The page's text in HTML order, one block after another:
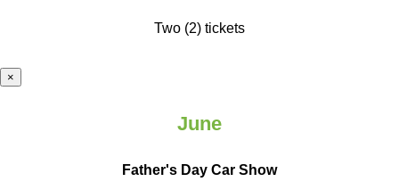
Two (2) tickets
×
June
Father's Day Car Show